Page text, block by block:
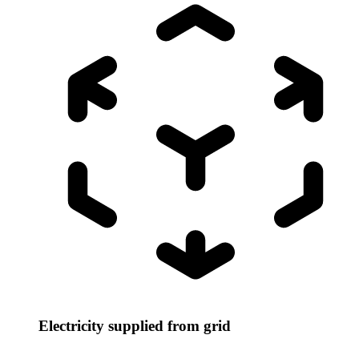
Electricity supplied from grid